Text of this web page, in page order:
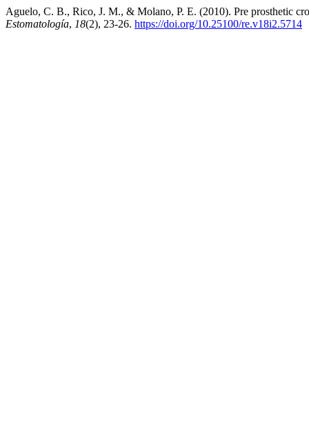
Aguelo, C. B., Rico, J. M., & Molano, P. E. (2010). Pre prosthetic
Estomatología, 18(2), 23-26. https://doi.org/10.25100/re.v18i2.5714